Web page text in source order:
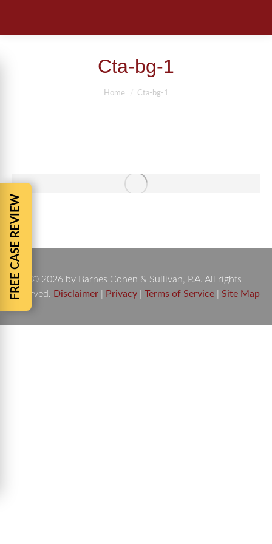
Cta-bg-1
You are here:
Home Cta-bg-1
© 2026 by Barnes Cohen & Sullivan, P.A. All rights
reserved. Disclaimer Privacy Terms of Service Site Map
FREE CASE REVIEW